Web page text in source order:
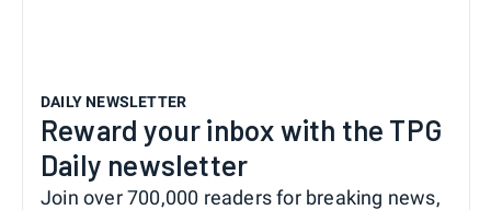
DAILY NEWSLETTER
Reward your inbox with the TPG
Daily newsletter
Join over 700,000 readers for breaking news,